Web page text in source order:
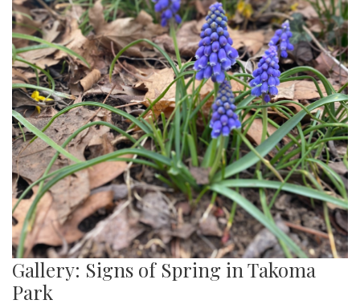
Gallery: Signs of Spring in Takoma
Park